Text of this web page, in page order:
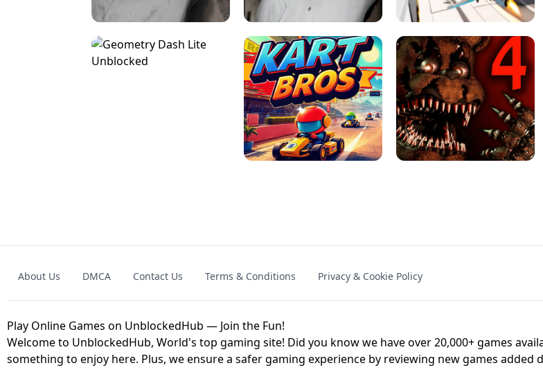
GRANNY ORIGINAL - UNBLOCKED X TRENCH RUN
GEOMETRY DASH LITE UNBLOCKED KART BROS! FNAF 4 - UNBLOCKED GAME
About Us DMCA Contact Us Terms & Conditions Privacy & Cookie Policy
Play Online Games on UnblockedHub — Join the Fun!
Welcome to UnblockedHub, World's top gaming site! Did you know we have over 20,000+ games
something to enjoy here. Plus, we ensure a safer gaming experience by reviewing new games added